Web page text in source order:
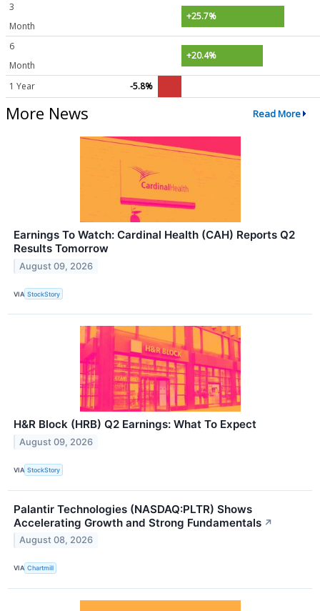
3
Month
+25.7%
6
Month
+20.4%
1 Year -5.8%
More News Read More
Earnings To Watch: Cardinal Health (CAH) Reports Q2
Results Tomorrow
August 09, 2026
VIA StockStory
H&R Block (HRB) Q2 Earnings: What To Expect
August 09, 2026
VIA StockStory
Palantir Technologies (NASDAQ:PLTR) Shows
Accelerating Growth and Strong Fundamentals ↗
August 08, 2026
VIA Chartmill